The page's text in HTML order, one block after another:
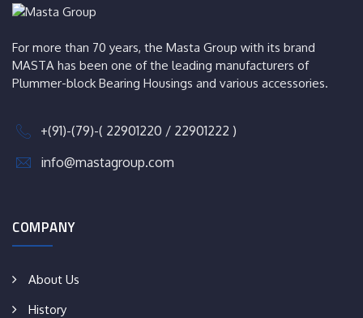
For more than 70 years, the Masta Group with its brand
MASTA has been one of the leading manufacturers of
Plummer-block Bearing Housings and various accessories.
+(91)-(79)-( 22901220 / 22901222 )
info@mastagroup.com
COMPANY
About Us
History